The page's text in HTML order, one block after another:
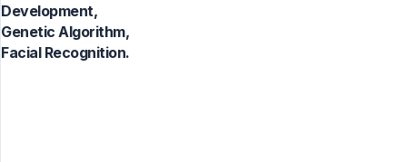
Development,
Genetic Algorithm,
Facial Recognition.